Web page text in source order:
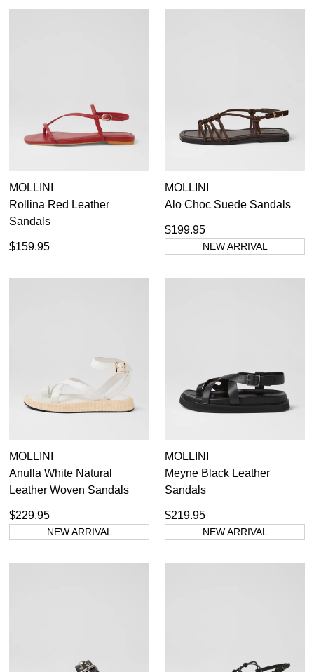
SUBSCRIBE
WELCOME BACK!
MOLLINI
Rollina Red Leather
Sandals
$159.95
MOLLINI
Alo Choc Suede Sandals
$199.95
NEW ARRIVAL
MOLLINI
Anulla White Natural
Leather Woven Sandals
$229.95
NEW ARRIVAL
MOLLINI
Meyne Black Leather
Sandals
$219.95
NEW ARRIVAL